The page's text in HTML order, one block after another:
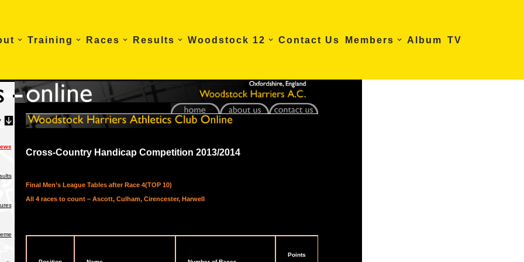
Training Races Results Woodstock 12 Contact Us Members Album TV
Cross-Country Handicap Competition 2013/2014
Final Men’s League Tables after Race 4(TOP 10)
All 4 races to count – Ascott, Culham, Cirencester, Harwell
Points